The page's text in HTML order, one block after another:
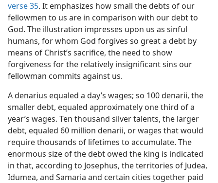
verse 35. It emphasizes how small the debts of our
fellowmen to us are in comparison with our debt to
God. The illustration impresses upon us as sinful
humans, for whom God forgives so great a debt by
means of Christ’s sacrifice, the need to show
forgiveness for the relatively insignificant sins our
fellowman commits against us.
A denarius equaled a day’s wages; so 100 denarii, the
smaller debt, equaled approximately one third of a
year’s wages. Ten thousand silver talents, the larger
debt, equaled 60 million denarii, or wages that would
require thousands of lifetimes to accumulate. The
enormous size of the debt owed the king is indicated
in that, according to Josephus, the territories of Judea,
Idumea, and Samaria and certain cities together paid